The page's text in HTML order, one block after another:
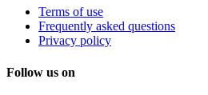
Terms of use
Frequently asked questions
Privacy policy
Follow us on